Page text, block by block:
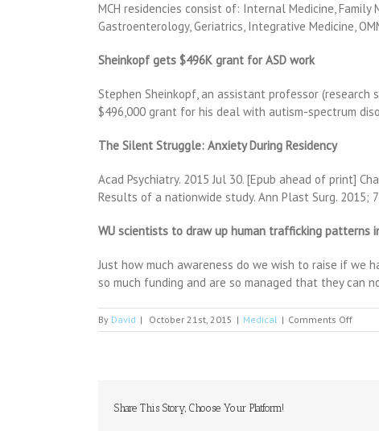
MCH residencies consist of: Internal Medicine, Family
Gastroenterology, Geriatrics, Integrative Medicine,
Sheinkopf gets $496K grant for ASD work
Stephen Sheinkopf, an assistant professor
$496,000 grant for his deal with autism-spectrum
The Silent Struggle: Anxiety During Residency
Acad Psychiatry. 2015 Jul 30. [Epub ahead of print]
Results of a nationwide study. Ann Plast Surg. 2015;
WU scientists to draw up human trafficking patterns
Just how much awareness do we wish to raise if we
so much funding and are so managed that they can
By David | October 21st, 2015 | Medical | Comments Offon
Even
Share This Story, Choose Your Platform!